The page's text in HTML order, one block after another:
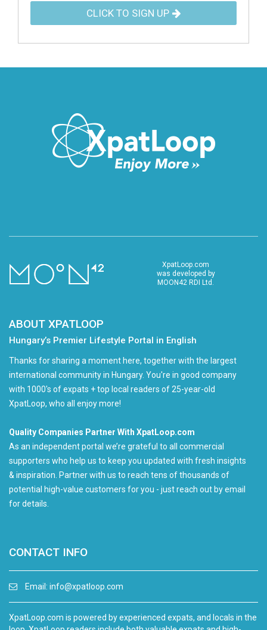
CLICK TO SIGN UP
XpatLoop.com
was developed by
MOON42 RDI Ltd.
ABOUT XPATLOOP
Hungary’s Premier Lifestyle Portal in English
Thanks for sharing a moment here, together with the largest
international community in Hungary. You're in good company
with 1000's of expats + top local readers of 25-year-old
XpatLoop, who all enjoy more!
Quality Companies Partner With XpatLoop.com
As an independent portal we’re grateful to all commercial
supporters who help us to keep you updated with fresh insights
& inspiration. Partner with us to reach tens of thousands of
potential high-value customers for you - just reach out by email
for details.
CONTACT INFO
Email: info@xpatloop.com
XpatLoop.com is powered by experienced expats, and locals in the